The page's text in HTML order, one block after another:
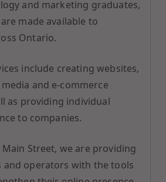
and marketing graduates,
made available to
Ontario.
include creating websites,
and e-commerce
as providing individual
to companies.
Street, we are providing
and operators with the tools